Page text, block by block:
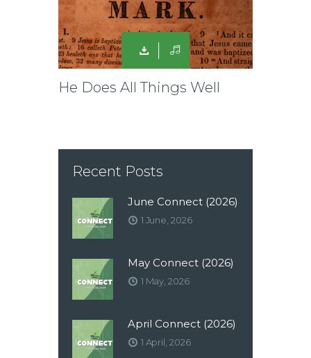
He Does All Things Well
Recent Posts
June Connect (2026)
1 June, 2026
May Connect (2026)
1 May, 2026
April Connect (2026)
1 April, 2026